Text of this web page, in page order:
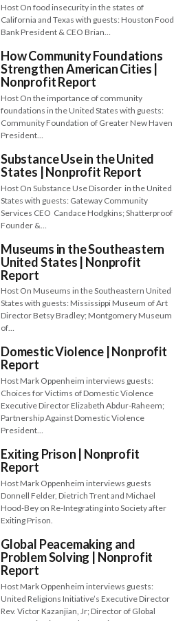
Host On food insecurity in the states of
California and Texas with guests: Houston Food
Bank President & CEO Brian…
How Community Foundations
Strengthen American Cities |
Nonprofit Report
Host On the importance of community
foundations in the United States with guests:
Community Foundation of Greater New Haven
President…
Substance Use in the United
States | Nonprofit Report
Host On Substance Use Disorder in the United
States with guests: Gateway Community
Services CEO Candace Hodgkins; Shatterproof
Founder &…
Museums in the Southeastern
United States | Nonprofit
Report
Host On Museums in the Southeastern United
States with guests: Mississippi Museum of Art
Director Betsy Bradley; Montgomery Museum
of…
Domestic Violence | Nonprofit
Report
Host Mark Oppenheim interviews guests:
Choices for Victims of Domestic Violence
Executive Director Elizabeth Abdur-Raheem;
Partnership Against Domestic Violence
President…
Exiting Prison | Nonprofit
Report
Host Mark Oppenheim interviews guests
Donnell Felder, Dietrich Trent and Michael
Hood-Bey on Re-Integrating into Society after
Exiting Prison.
Global Peacemaking and
Problem Solving | Nonprofit
Report
Host Mark Oppenheim interviews guests:
United Religions Initiative’s Executive Director
Rev. Victor Kazanjian, Jr; Director of Global